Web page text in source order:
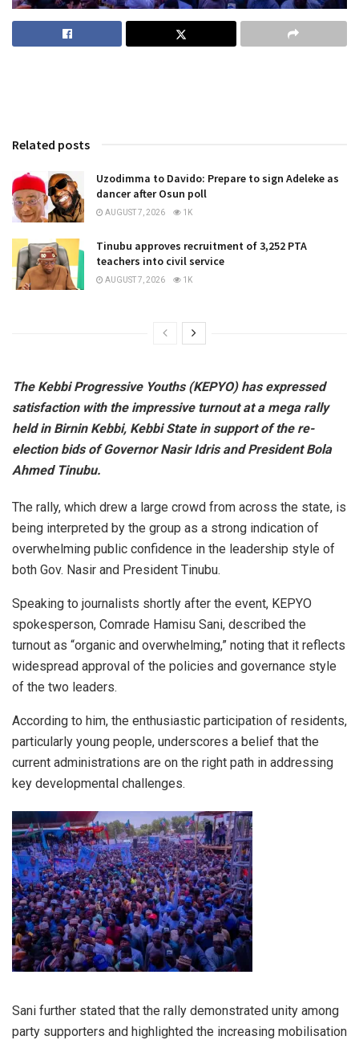
Related posts
Uzodimma to Davido: Prepare to sign Adeleke as
dancer after Osun poll
AUGUST 7, 2026 1K
Tinubu approves recruitment of 3,252 PTA
teachers into civil service
AUGUST 7, 2026 1K
The Kebbi Progressive Youths (KEPYO) has expressed
satisfaction with the impressive turnout at a mega rally
held in Birnin Kebbi, Kebbi State in support of the re-
election bids of Governor Nasir Idris and President Bola
Ahmed Tinubu.
The rally, which drew a large crowd from across the state, is
being interpreted by the group as a strong indication of
overwhelming public confidence in the leadership style of
both Gov. Nasir and President Tinubu.
Speaking to journalists shortly after the event, KEPYO
spokesperson, Comrade Hamisu Sani, described the
turnout as “organic and overwhelming,” noting that it reflects
widespread approval of the policies and governance style
of the two leaders.
According to him, the enthusiastic participation of residents,
particularly young people, underscores a belief that the
current administrations are on the right path in addressing
key developmental challenges.
Sani further stated that the rally demonstrated unity among
party supporters and highlighted the increasing mobilisation